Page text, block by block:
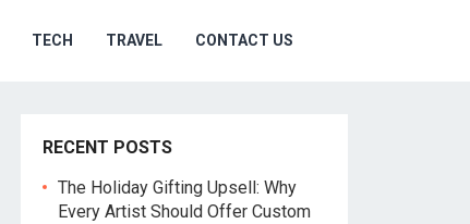
TECH TRAVEL CONTACT US
RECENT POSTS
The Holiday Gifting Upsell: Why
Every Artist Should Offer Custom